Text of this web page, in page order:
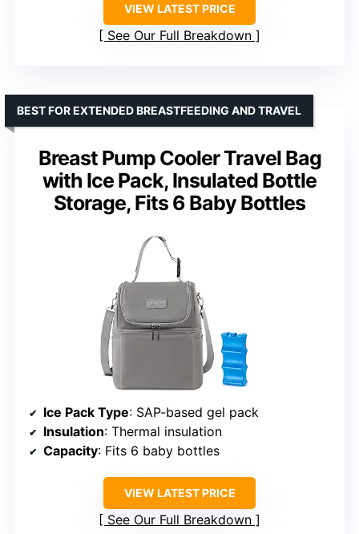
VIEW LATEST PRICE
See Our Full Breakdown
Breast Pump Cooler Travel Bag
with Ice Pack, Insulated Bottle
Storage, Fits 6 Baby Bottles
BEST FOR EXTENDED BREASTFEEDING AND TRAVEL
Ice Pack Type: SAP-based gel pack
Insulation: Thermal insulation
Capacity: Fits 6 baby bottles
VIEW LATEST PRICE
See Our Full Breakdown